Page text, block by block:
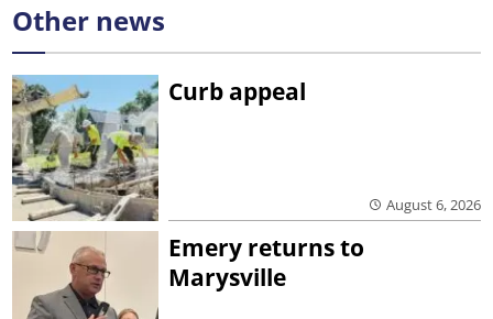
Other news
Curb appeal
August 6, 2026
Emery returns to
Marysville